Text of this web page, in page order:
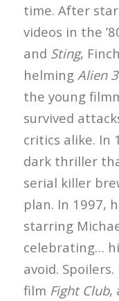
time. After
videos in the
and Sting,
helming Alien 3
the young
survived
critics alike. In
dark thriller
serial killer
plan. In 1997,
starring
celebrating…
avoid.
film Fight Club,